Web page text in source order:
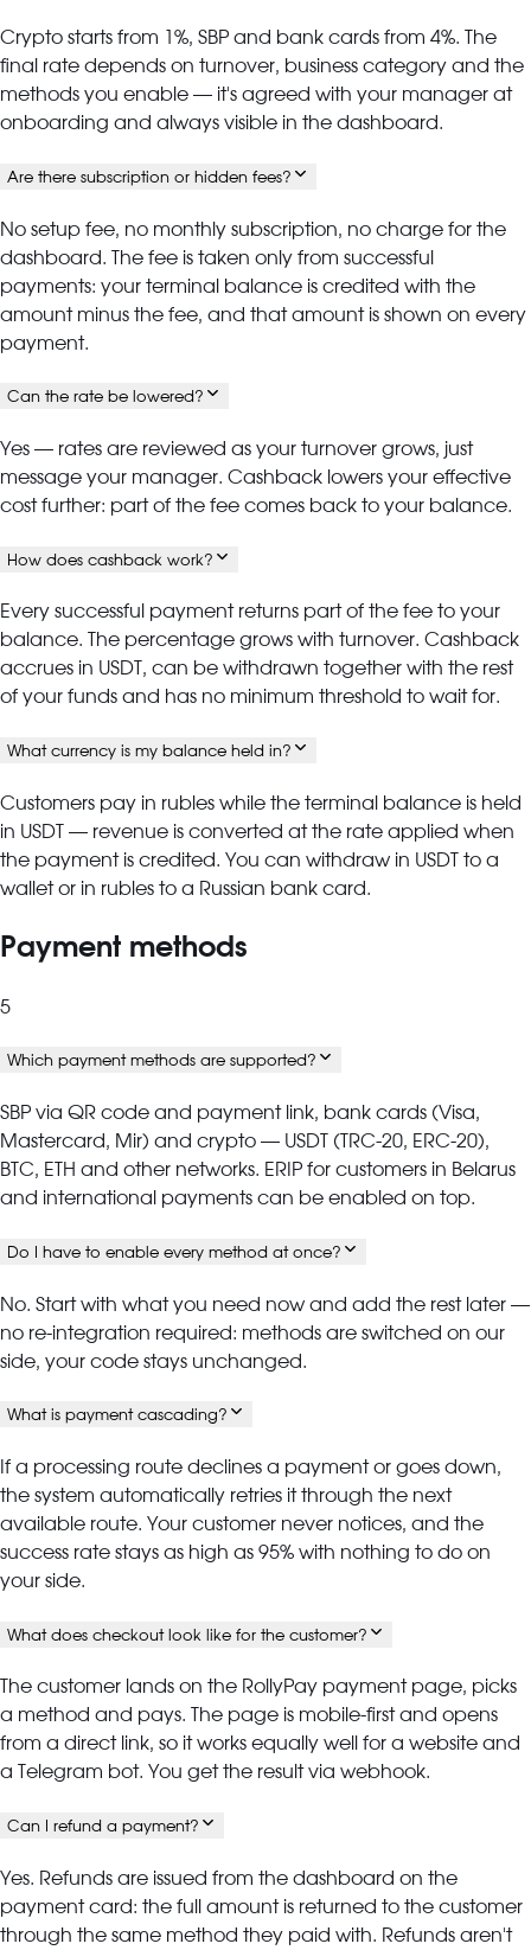
Crypto starts from 1%, SBP and bank cards from 4%. The
final rate depends on turnover, business category and the
methods you enable — it's agreed with your manager at
onboarding and always visible in the dashboard.
Are there subscription or hidden fees?
No setup fee, no monthly subscription, no charge for the
dashboard. The fee is taken only from successful
payments: your terminal balance is credited with the
amount minus the fee, and that amount is shown on every
payment.
Can the rate be lowered?
Yes — rates are reviewed as your turnover grows, just
message your manager. Cashback lowers your effective
cost further: part of the fee comes back to your balance.
How does cashback work?
Every successful payment returns part of the fee to your
balance. The percentage grows with turnover. Cashback
accrues in USDT, can be withdrawn together with the rest
of your funds and has no minimum threshold to wait for.
What currency is my balance held in?
Customers pay in rubles while the terminal balance is held
in USDT — revenue is converted at the rate applied when
the payment is credited. You can withdraw in USDT to a
wallet or in rubles to a Russian bank card.
Payment methods
5
Which payment methods are supported?
SBP via QR code and payment link, bank cards (Visa,
Mastercard, Mir) and crypto — USDT (TRC-20, ERC-20),
BTC, ETH and other networks. ERIP for customers in Belarus
and international payments can be enabled on top.
Do I have to enable every method at once?
No. Start with what you need now and add the rest later —
no re-integration required: methods are switched on our
side, your code stays unchanged.
What is payment cascading?
If a processing route declines a payment or goes down,
the system automatically retries it through the next
available route. Your customer never notices, and the
success rate stays as high as 95% with nothing to do on
your side.
What does checkout look like for the customer?
The customer lands on the RollyPay payment page, picks
a method and pays. The page is mobile-first and opens
from a direct link, so it works equally well for a website and
a Telegram bot. You get the result via webhook.
Can I refund a payment?
Yes. Refunds are issued from the dashboard on the
payment card: the full amount is returned to the customer
through the same method they paid with. Refunds aren't